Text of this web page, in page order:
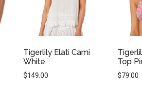
Tigerlily Elati Cami
White
$149.00
Top
$79.00